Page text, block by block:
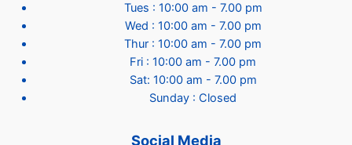
Tues : 10:00 am - 7.00 pm
Wed : 10:00 am - 7.00 pm
Thur : 10:00 am - 7.00 pm
Fri : 10:00 am - 7.00 pm
Sat: 10:00 am - 7.00 pm
Sunday : Closed
Social Media